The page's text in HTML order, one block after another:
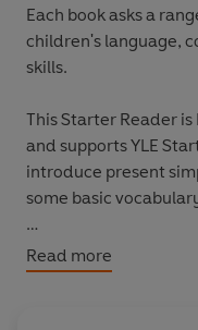
Each book asks a
children's language,
skills.
ThisStarter Reader is
and supports YLE
introduce present
some basic
What is a pet? How
cats do? Find out
Read more